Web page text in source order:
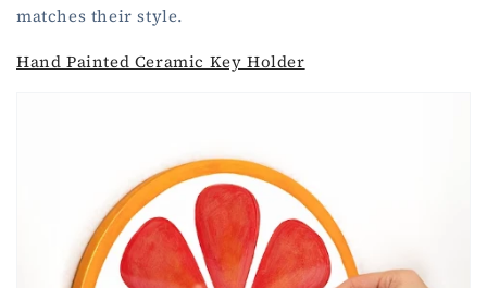
matches their style.
Hand Painted Ceramic Key Holder